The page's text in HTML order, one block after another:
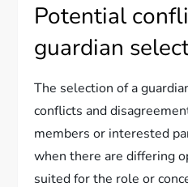
Potential
guardian
The selection of a
conflicts and
members or interested
when there are differing
suited for the role or